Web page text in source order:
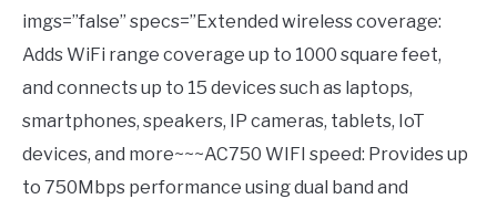
imgs=”false” specs=”Extended wireless coverage:
Adds WiFi range coverage up to 1000 square feet,
and connects up to 15 devices such as laptops,
smartphones, speakers, IP cameras, tablets, IoT
devices, and more~~~AC750 WIFI speed: Provides up
to 750Mbps performance using dual band and